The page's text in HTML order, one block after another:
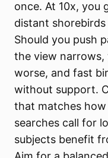
once. At 10x, you
distant
Should you push
the view narrows,
worse, and fast
without support.
that matches
searches call for
subjects benefit